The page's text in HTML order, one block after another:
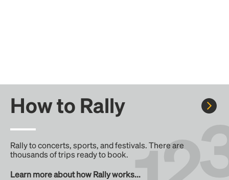
How to Rally
Rally to concerts, sports, and festivals. There are
thousands of trips ready to book.
Learn more about how Rally works...